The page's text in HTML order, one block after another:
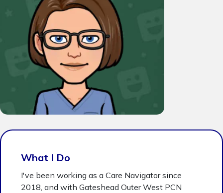
What I Do
I've been working as a Care Navigator since
2018, and with Gateshead Outer West PCN